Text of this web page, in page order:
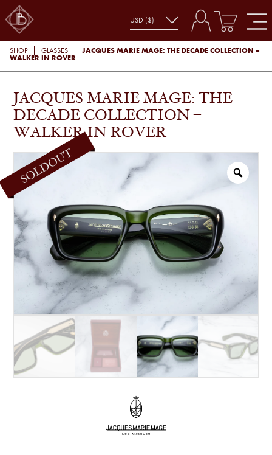
SHOP GLASSES
JACQUES MARIE MAGE: THE DECADE COLLECTION –
WALKER IN ROVER
JACQUES MARIE MAGE: THE
DECADE COLLECTION –
WALKER IN ROVER